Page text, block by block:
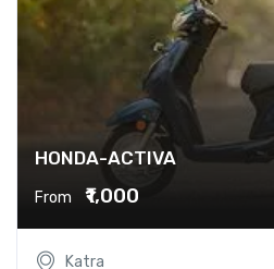
HONDA-ACTIVA
From ₹1,000
Katra